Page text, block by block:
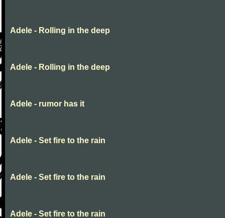
Adele - Rolling in the deep
Adele - Rolling in the deep
Adele - rumor has it
Adele - Set fire to the rain
Adele - Set fire to the rain
Adele - Set fire to the rain